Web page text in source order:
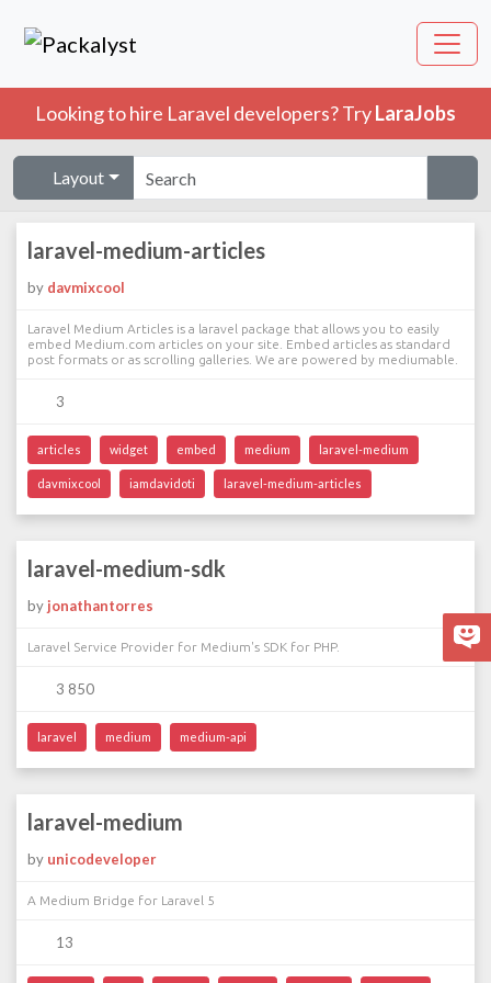
Looking to hire Laravel developers? TryLaraJobs
Layout
laravel-medium-articles
by davmixcool
Laravel Medium Articles is a laravel package that allows you to easily
embed Medium.com articles on your site. Embed articles as standard
post formats or as scrolling galleries. We are powered by mediumable.
3
articles widget embed medium laravel-medium
davmixcool iamdavidoti laravel-medium-articles
laravel-medium-sdk
by jonathantorres
Laravel Service Provider for Medium's SDK for PHP.
3 850
laravel medium medium-api
laravel-medium
by unicodeveloper
A Medium Bridge for Laravel 5
13